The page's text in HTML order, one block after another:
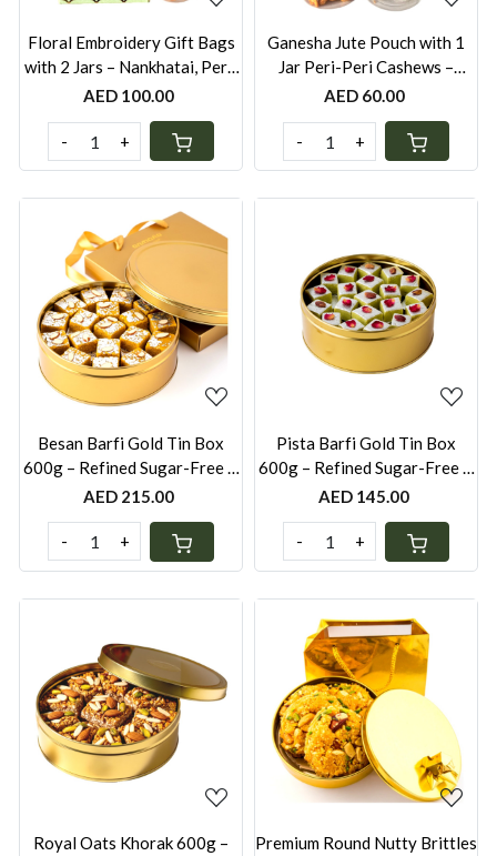
Floral Embroidery Gift Bags
with 2 Jars – Nankhatai, Peri-
Peri Cashews & Mini Nutty
AED 100.00
- +
Ganesha Jute Pouch with 1
Jar Peri-Peri Cashews –
Festive Gift UAE | Also
Nankhatai Jar
AED 60.00
- +
Loading...
Besan Barfi Gold Tin Box
600g – Refined Sugar-Free &
Gluten-Free | Festive Gift
AED 215.00
- +
Loading...
Pista Barfi Gold Tin Box
600g – Refined Sugar-Free &
Gluten-Free | Festive Gift
AED 145.00
- +
Loading...
Royal Oats Khorak 600g –
Loading...
Premium Round Nutty Brittles